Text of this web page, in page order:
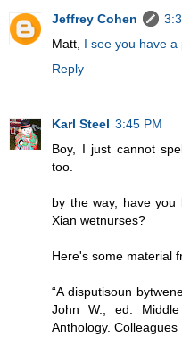
Jeffrey Cohen
Matt, I see you have a
Reply
Karl Steel 3:45 PM
Boy, I just cannot
too.
by the way, have you
Xian wetnurses?
Here's some material
“A disputisoun
John W., ed.
Anthology. Colleagues